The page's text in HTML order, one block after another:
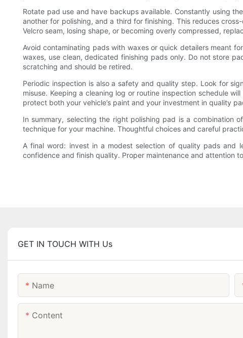
Rotate pad use and have backups available. Constantly using
another for polishing, and a third for finishing. This reduces
Velcro seam, losing shape, or becoming overly compressed,
Avoid contaminating pads with waxes or quick detailers meant
waxes, use clean, dedicated finishing pads only. Do not store
scratching and should be retired.
Periodic inspection is also a safety and quality step. Look for
misuse. Keeping a cleaning log or routine inspection schedule
protect both your vehicle’s paint and your investment in quality
In summary, selecting the right polishing pad is a combination
technique for your machine. Thoughtful choices and careful
A final word: invest in a modest selection of quality pads and
confidence and finish quality. Proper maintenance and attention
GET IN TOUCH WITH Us
Name
Content